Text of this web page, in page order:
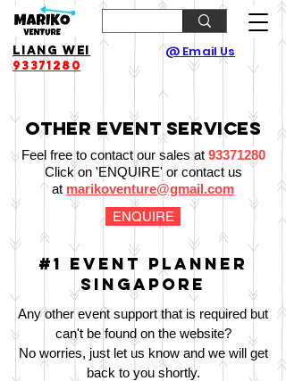
Liang Wei
93371280
@ Email Us
Other Event Services
Feel free to contact our sales at 93371280
Click on 'ENQUIRE' or contact us
at marikoventure@gmail.com
ENQUIRE
#1 Event Planner
Singapore
Any other event support that is required but
can't be found on the website?
No worries, just let us know and we will get
back to you shortly.